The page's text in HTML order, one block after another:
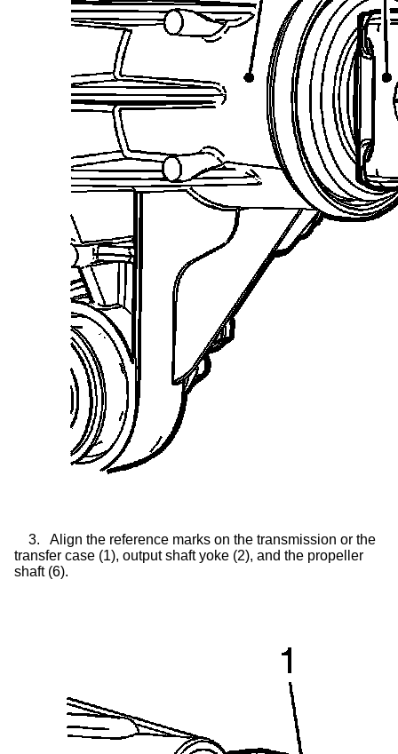
3.
Align the reference marks on the transmission or the
transfer case (1), output shaft yoke (2), and the propeller
shaft (6).